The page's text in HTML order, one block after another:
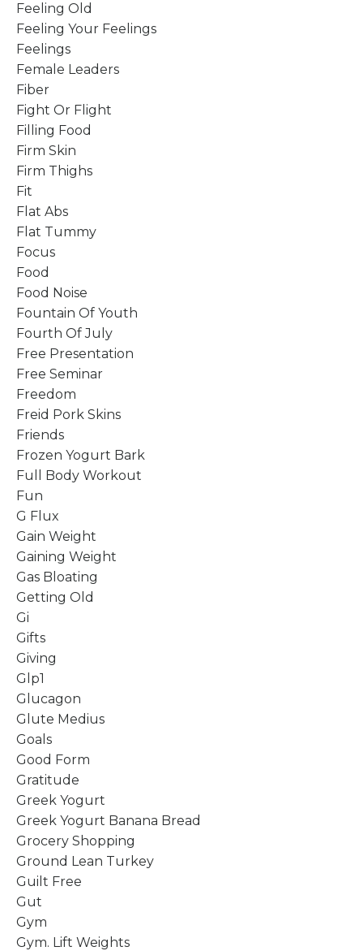
Feeling Old
Feeling Your Feelings
Feelings
Female Leaders
Fiber
Fight Or Flight
Filling Food
Firm Skin
Firm Thighs
Fit
Flat Abs
Flat Tummy
Focus
Food
Food Noise
Fountain Of Youth
Fourth Of July
Free Presentation
Free Seminar
Freedom
Freid Pork Skins
Friends
Frozen Yogurt Bark
Full Body Workout
Fun
G Flux
Gain Weight
Gaining Weight
Gas Bloating
Getting Old
Gi
Gifts
Giving
Glp1
Glucagon
Glute Medius
Goals
Good Form
Gratitude
Greek Yogurt
Greek Yogurt Banana Bread
Grocery Shopping
Ground Lean Turkey
Guilt Free
Gut
Gym
Gym. Lift Weights